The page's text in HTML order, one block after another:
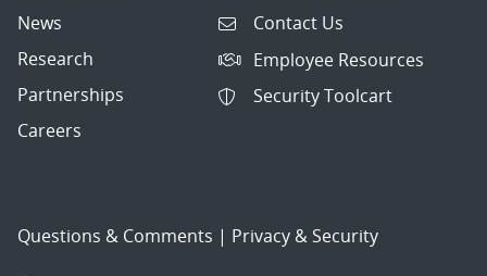
News
Research
Partnerships
Careers
Contact Us
Employee Resources
Security Toolcart
Questions & Comments | Privacy & Security